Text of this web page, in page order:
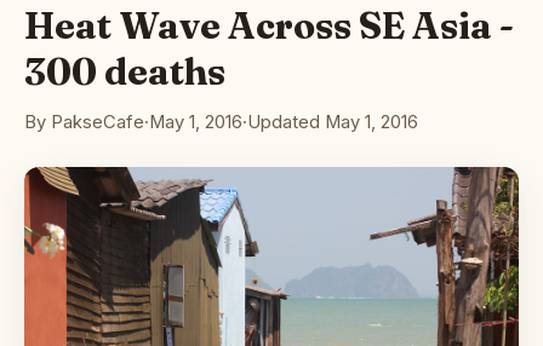
Heat Wave Across SE Asia -
300 deaths
By PakseCafe·May 1, 2016·Updated May 1, 2016